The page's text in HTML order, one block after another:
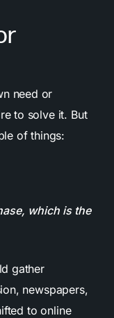
need or
to solve it. But
of things:
which is the
gather
newspapers,
to online